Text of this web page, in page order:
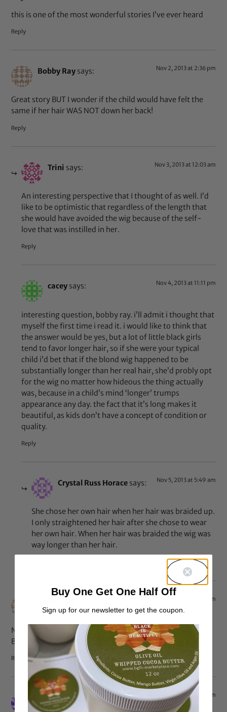
this is one of the most wonderful stories I’ve ever heard
Reply
Bobby Ray says: Nov 2, 2013 at 2:36 pm
Great story BUT I wonder if the child would have felt the
same if her hair WAS NOT down her back!
Reply
Trini says: Nov 3, 2013 at 12:03 am
An interesting perspective that I thought of as well. I’d
like to be optimistic that regardless of the length that
she would have avoided the wig because of the self-
love that was instilled in her.
Reply
cacey says: Nov 4, 2013 at 11:11 pm
interesting question, bobby ray. i’ll admit i thought that
myself the first time i read it. i would like to think that
the answer would be yes, but a lot of little black girls
tend to favor longer hair, so if she were your typical
child i’d bet that if the blond wig happened to be
substantially longer than her real hair, she’d probly opt
for the wig no matter how hideous the thing actually
was, because in a child’s mind ‘longer’ trumps
appearance any day. the fact that it’s long makes it
beautiful, as kids don’t have a concept of condition or
quality.
Reply
Crystal Russ Horace says: Nov 5, 2013 at 5:49 am
She chose her own hair when her hair was braided up.
I only straightened her hair after she chose to wear
her own hair. When her hair was braided the wig was
way longer than her hair.
Nov 2, 2013 at 2:34 pm
Now, if only other black women/girls would ditch the
BLONDE WIGS/WEAVES!!!!!!!!!!
Reply
bettysays: Nov 2, 2013 at 12:33 pm
Buy One Get One Half Off
Sign up for our newsletter to get the coupon.